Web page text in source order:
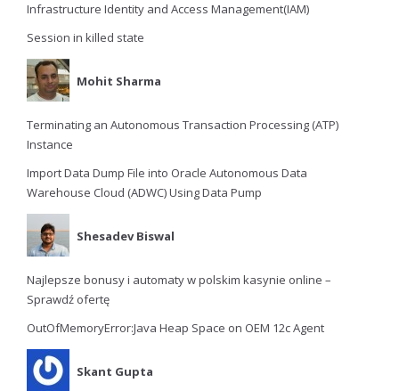
Infrastructure Identity and Access Management(IAM)
Session in killed state
Mohit Sharma
Terminating an Autonomous Transaction Processing (ATP)
Instance
Import Data Dump File into Oracle Autonomous Data
Warehouse Cloud (ADWC) Using Data Pump
Shesadev Biswal
Najlepsze bonusy i automaty w polskim kasynie online –
Sprawdź ofertę
OutOfMemoryError:Java Heap Space on OEM 12c Agent
Skant Gupta